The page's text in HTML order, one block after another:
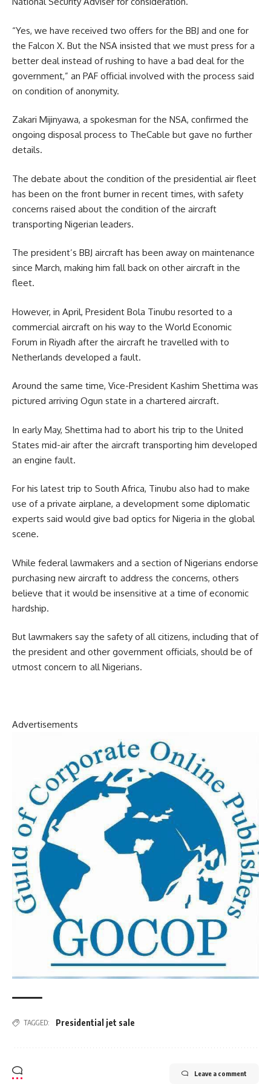
“Yes, we have received two offers for the BBJ and one for
the Falcon X. But the NSA insisted that we must press for a
better deal instead of rushing to have a bad deal for the
government,” an PAF official involved with the process said
on condition of anonymity.
Zakari Mijinyawa, a spokesman for the NSA, confirmed the
ongoing disposal process to TheCable but gave no further
details.
The debate about the condition of the presidential air fleet
has been on the front burner in recent times, with safety
concerns raised about the condition of the aircraft
transporting Nigerian leaders.
The president’s BBJ aircraft has been away on maintenance
since March, making him fall back on other aircraft in the
fleet.
However, in April, President Bola Tinubu resorted to a
commercial aircraft on his way to the World Economic
Forum in Riyadh after the aircraft he travelled with to
Netherlands developed a fault.
Around the same time, Vice-President Kashim Shettima was
pictured arriving Ogun state in a chartered aircraft.
In early May, Shettima had to abort his trip to the United
States mid-air after the aircraft transporting him developed
an engine fault.
For his latest trip to South Africa, Tinubu also had to make
use of a private airplane, a development some diplomatic
experts said would give bad optics for Nigeria in the global
scene.
While federal lawmakers and a section of Nigerians endorse
purchasing new aircraft to address the concerns, others
believe that it would be insensitive at a time of economic
hardship.
But lawmakers say the safety of all citizens, including that of
the president and other government officials, should be of
utmost concern to all Nigerians.
Advertisements
TAGGED: Presidential jet sale
Leave a comment